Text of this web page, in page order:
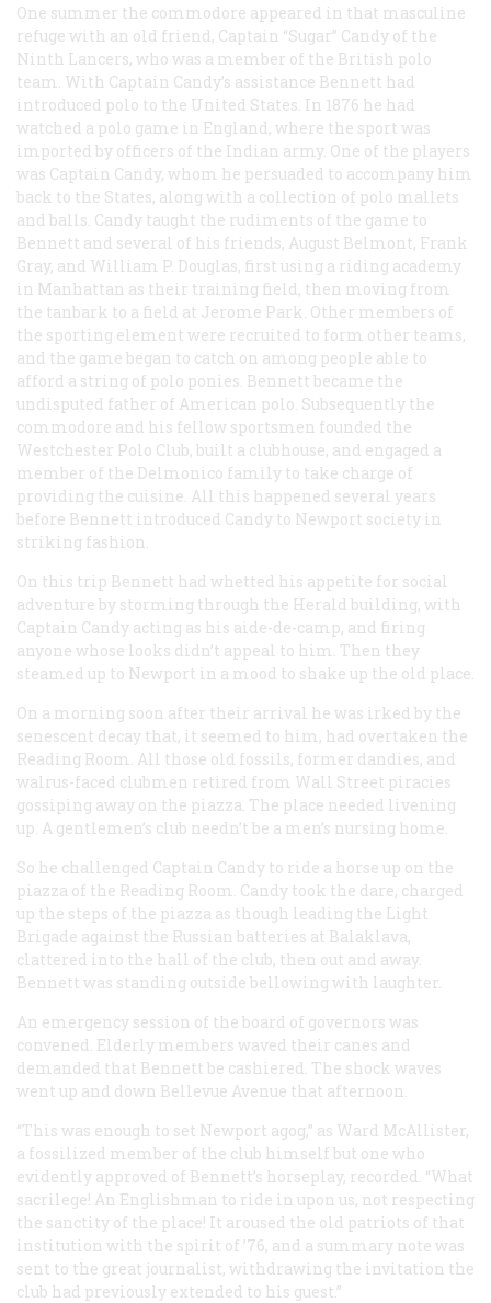
One summer the commodore appeared in that masculine
refuge with an old friend, Captain “Sugar” Candy of the
Ninth Lancers, who was a member of the British polo
team. With Captain Candy’s assistance Bennett had
introduced polo to the United States. In 1876 he had
watched a polo game in England, where the sport was
imported by officers of the Indian army. One of the players
was Captain Candy, whom he persuaded to accompany him
back to the States, along with a collection of polo mallets
and balls. Candy taught the rudiments of the game to
Bennett and several of his friends, August Belmont, Frank
Gray, and William P. Douglas, first using a riding academy
in Manhattan as their training field, then moving from
the tanbark to a field at Jerome Park. Other members of
the sporting element were recruited to form other teams,
and the game began to catch on among people able to
afford a string of polo ponies. Bennett became the
undisputed father of American polo. Subsequently the
commodore and his fellow sportsmen founded the
Westchester Polo Club, built a clubhouse, and engaged a
member of the Delmonico family to take charge of
providing the cuisine. All this happened several years
before Bennett introduced Candy to Newport society in
striking fashion.
On this trip Bennett had whetted his appetite for social
adventure by storming through the Herald building, with
Captain Candy acting as his aide-de-camp, and firing
anyone whose looks didn’t appeal to him. Then they
steamed up to Newport in a mood to shake up the old place.
On a morning soon after their arrival he was irked by the
senescent decay that, it seemed to him, had overtaken the
Reading Room. All those old fossils, former dandies, and
walrus-faced clubmen retired from Wall Street piracies
gossiping away on the piazza. The place needed livening
up. A gentlemen’s club needn’t be a men’s nursing home.
So he challenged Captain Candy to ride a horse up on the
piazza of the Reading Room. Candy took the dare, charged
up the steps of the piazza as though leading the Light
Brigade against the Russian batteries at Balaklava,
clattered into the hall of the club, then out and away.
Bennett was standing outside bellowing with laughter.
An emergency session of the board of governors was
convened. Elderly members waved their canes and
demanded that Bennett be cashiered. The shock waves
went up and down Bellevue Avenue that afternoon.
“This was enough to set Newport agog,” as Ward McAllister,
a fossilized member of the club himself but one who
evidently approved of Bennett’s horseplay, recorded. “What
sacrilege! An Englishman to ride in upon us, not respecting
the sanctity of the place! It aroused the old patriots of that
institution with the spirit of ’76, and a summary note was
sent to the great journalist, withdrawing the invitation the
club had previously extended to his guest.”